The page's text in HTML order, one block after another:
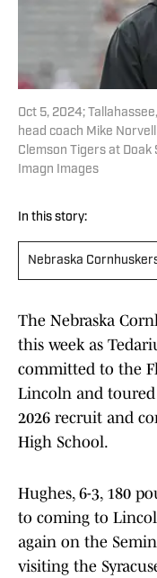
Oct 5, 2024;
head coach Mike
Clemson Tigers at
Imagn Images
In this story:
Nebraska
The Nebraska
this week as
committed to the
Lincoln and toured
2026 recruit and
High School.
Hughes, 6-3, 180
to coming to
again on the
visiting the